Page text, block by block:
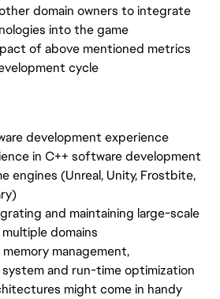
domain owners to integrate
into the game
of above mentioned metrics
cycle
development experience
in C++ software development
engines (Unreal, Unity, Frostbite,
and maintaining large-scale
domains
management,
and run-time optimization
might come in handy